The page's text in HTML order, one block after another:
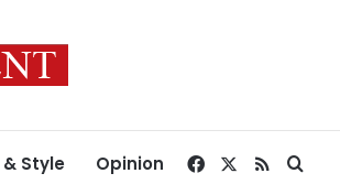
& Style Opinion Facebook
RSS